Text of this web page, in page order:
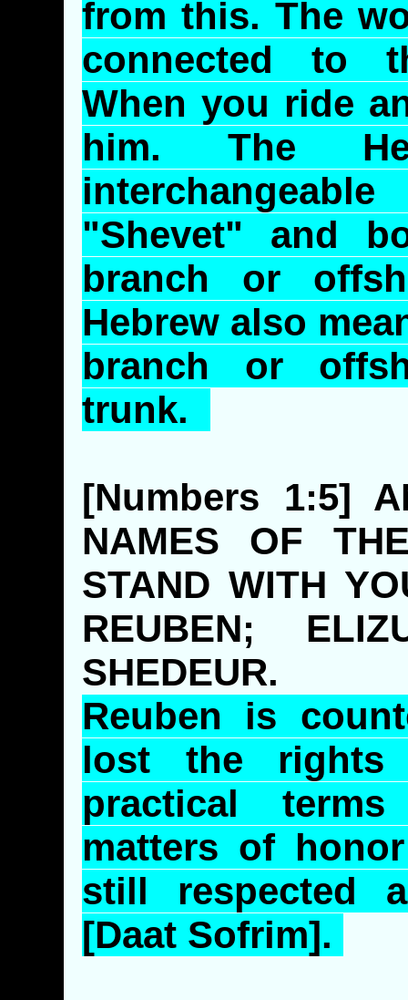
from this. The
connected to
When you ride
him. The
"Shevet" and
branch or
Hebrew also
branch or
trunk.
[Numbers 1:5]
NAMES OF
STAND WITH
REUBEN;
SHEDEUR.
Reuben is
lost the
practical
matters of
still respected
[Daat Sofrim].